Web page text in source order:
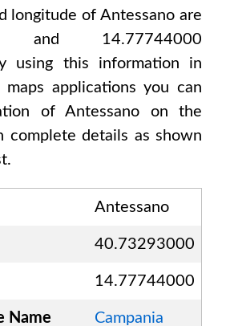
longitude ofAntessano are
and 14.77744000
using this information in
applications you can
of Antessano on the
complete details as shown
Antessano
40.73293000
14.77744000
Name Campania